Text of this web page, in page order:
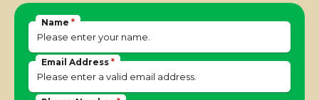
Name *
Email Address *